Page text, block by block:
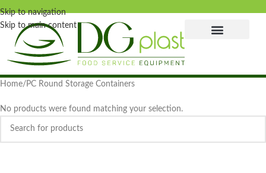
Skip to navigation
Skip to main content
Home PC Round Storage Containers
No products were found matching your selection.